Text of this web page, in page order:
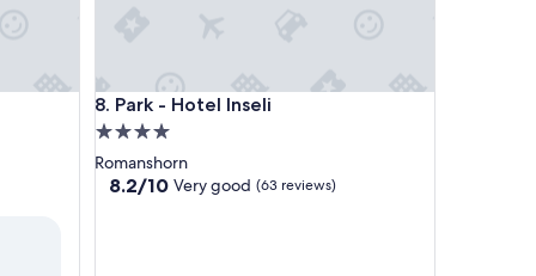
8. Park - Hotel Inseli
Park - Hotel Inseli
4.0
star
property
Romanshorn
8.2
8.2/10 Very good (63 reviews)